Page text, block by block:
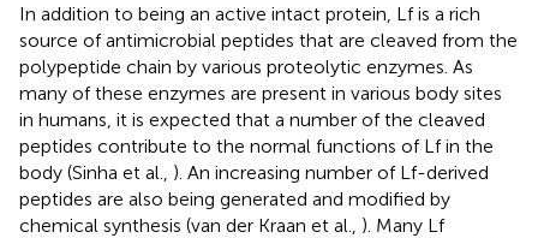
In addition to being an active intact protein, Lf is a rich
source of antimicrobial peptides that are cleaved from the
polypeptide chain by various proteolytic enzymes. As
many of these enzymes are present in various body sites
in humans, it is expected that a number of the cleaved
peptides contribute to the normal functions of Lf in the
body (Sinha et al., ). An increasing number of Lf-derived
peptides are also being generated and modified by
chemical synthesis (van der Kraan et al., ). Many Lf